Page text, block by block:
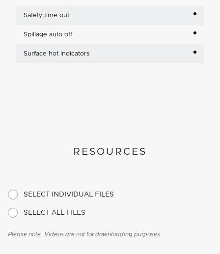
Safety time out
Spillage auto off
Surface hot indicators
RESOURCES
SELECT INDIVIDUAL FILES
SELECT ALL FILES
Please note: Videos are not for downloading purposes